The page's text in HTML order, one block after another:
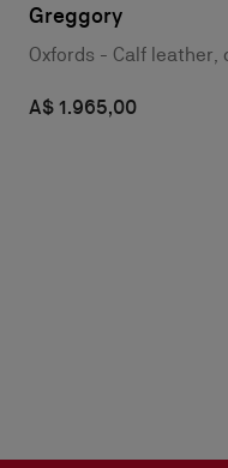
Greggory
Oxfords - Calf
A$ 1.965,00